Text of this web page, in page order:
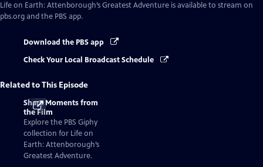
Life on Earth: Attenborough’s Greatest Adventure is available to stream on
pbs.org and the PBS app.
Download the PBS app
Check Your Local Broadcast Schedule
Related to This Episode
Share Moments from
the Film
Explore the PBS Giphy
collection for Life on
Earth: Attenborough’s
Greatest Adventure.